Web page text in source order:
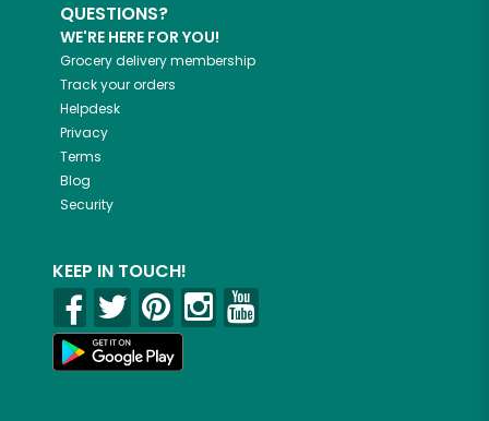
QUESTIONS?
WE'RE HERE FOR YOU!
Grocery delivery membership
Track your orders
Helpdesk
Privacy
Terms
Blog
Security
KEEP IN TOUCH!